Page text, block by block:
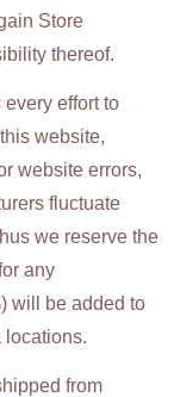
Store
thereof.
effort to
website,
website errors,
fluctuate
we reserve the
any
will be added to
locations.
from